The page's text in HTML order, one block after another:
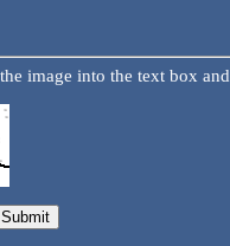
image into the text box